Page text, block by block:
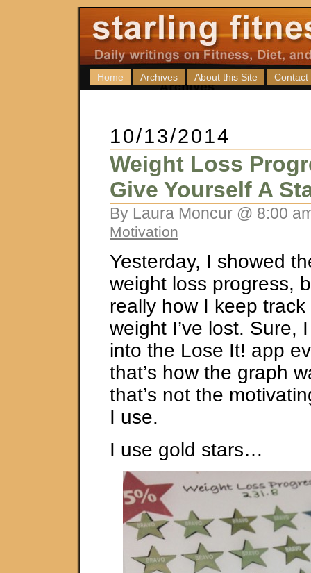
Home Archives About this Site Contact
10/13/2014
Weight Loss
Give Yourself A
By Laura Moncur @ 8:00
Motivation
Yesterday, I showed
weight loss progress,
really how I keep
weight I’ve lost. Sure,
into the Lose It! app
that’s how the graph
that’s not the
I use.
I use gold stars…